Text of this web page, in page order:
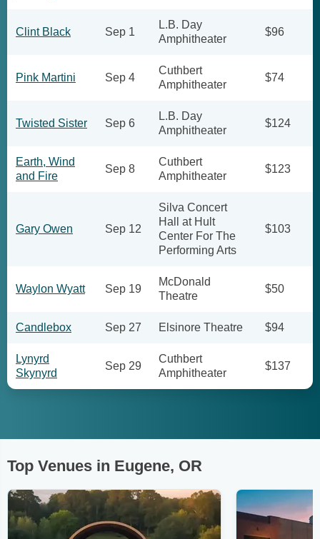
Clint Black Sep 1
L.B. Day
Amphitheater
$96
Pink Martini Sep 4
Cuthbert
Amphitheater
$74
Twisted Sister Sep 6
L.B. Day
Amphitheater
$124
Earth, Wind
and Fire
Sep 8
Cuthbert
Amphitheater
$123
Gary Owen Sep 12
Silva Concert
Hall at Hult
Center For The
Performing Arts
$103
Waylon Wyatt Sep 19
McDonald
Theatre
$50
Candlebox Sep 27 Elsinore Theatre $94
Lynyrd
Skynyrd
Sep 29
Cuthbert
Amphitheater
$137
Top Venues in Eugene, OR